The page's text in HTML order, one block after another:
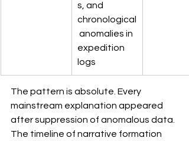
s, and
chronological
anomalies in
expedition
logs
The pattern is absolute. Every
mainstream explanation appeared
after suppression of anomalous data.
The timeline of narrative formation